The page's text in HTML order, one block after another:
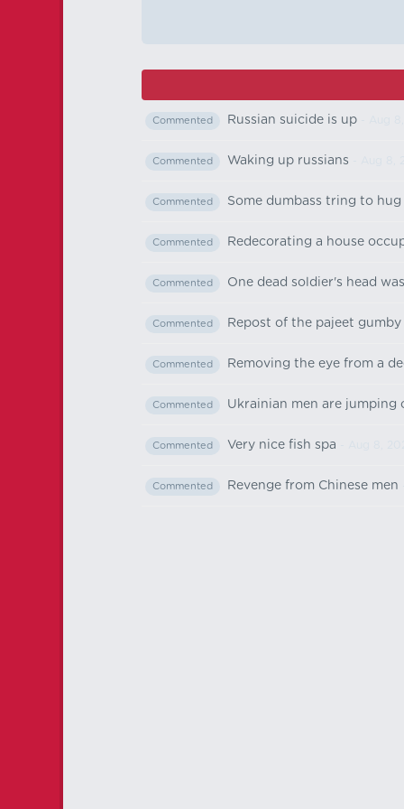
Commented Russian suicide is up
Commented Waking up russians
Commented Some dumbass tring to
Commented Redecorating a house
Commented One dead soldier's head
Commented Repost of the pajeet gumby
Commented Removing the eye from a
Commented Ukrainian men are
Commented Very nice fish spa
Commented Revenge from Chinese men